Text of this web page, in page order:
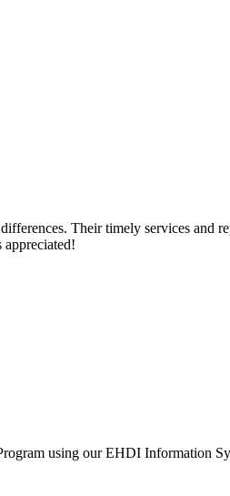
Their timely services and
using our EHDI Information